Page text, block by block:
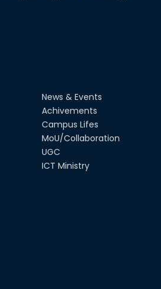
Platoon’ for Achieving Success
on the World Stage
22nd Sep, 25
MTE Career Club Execuitve
Committee 2024-2025
14th Sep, 25
News & Events
Achivements
Campus Lifes
MoU/Collaboration
UGC
ICT Ministry